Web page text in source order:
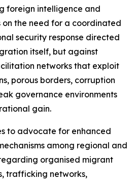
foreign intelligence and
the need for a coordinated
security response directed
itself, but against
networks that exploit
porous borders, corruption
governance environments
gain.
to advocate for enhanced
among regional and
organised migrant
trafficking networks,